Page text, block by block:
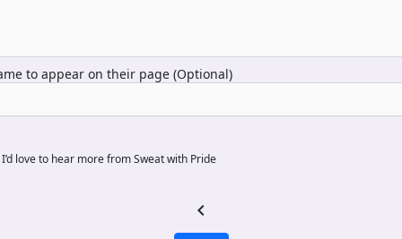
to appear on their page (Optional)
I’d love to hear more from Sweat with Pride
chevron_left